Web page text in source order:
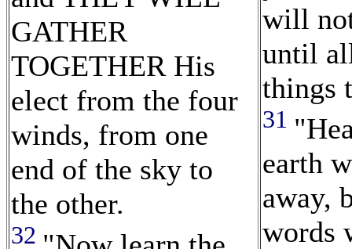
GATHER
TOGETHER His
elect from the four
winds, from one
end of the sky to
the other.
32
will
until
things
31
earth
away,
words